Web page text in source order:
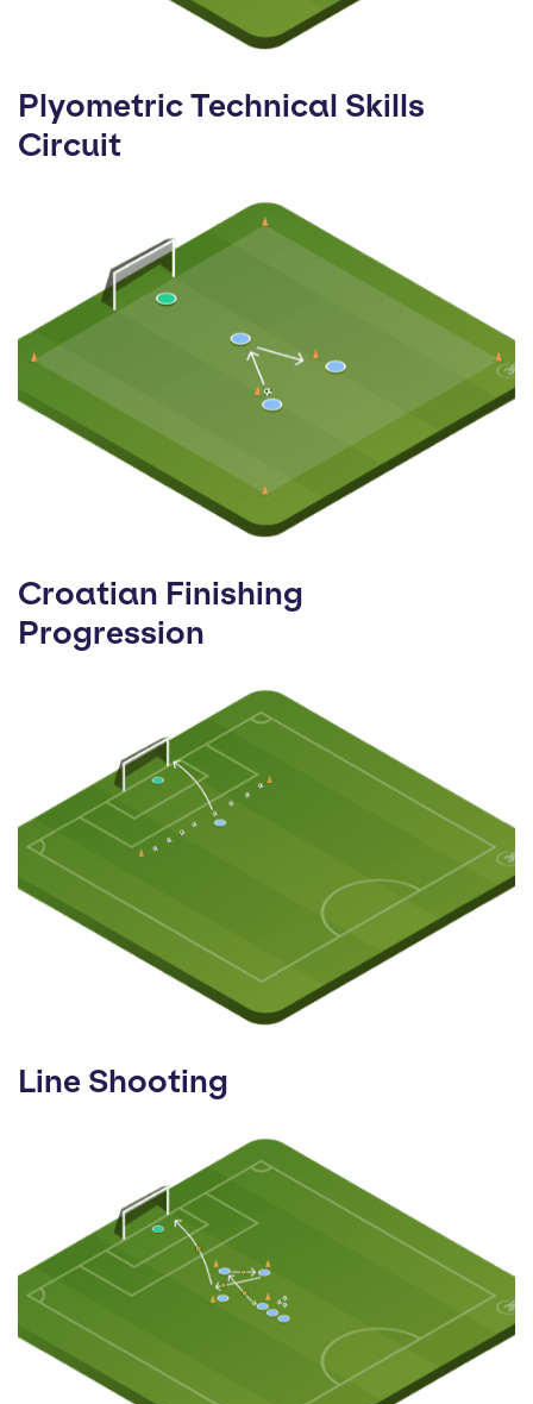
Plyometric Technical Skills
Circuit
Croatian Finishing
Progression
Line Shooting